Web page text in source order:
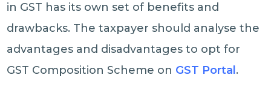
in GST has its own set of benefits and
drawbacks. The taxpayer should analyse the
advantages and disadvantages to opt for
GST Composition Scheme on GST Portal .